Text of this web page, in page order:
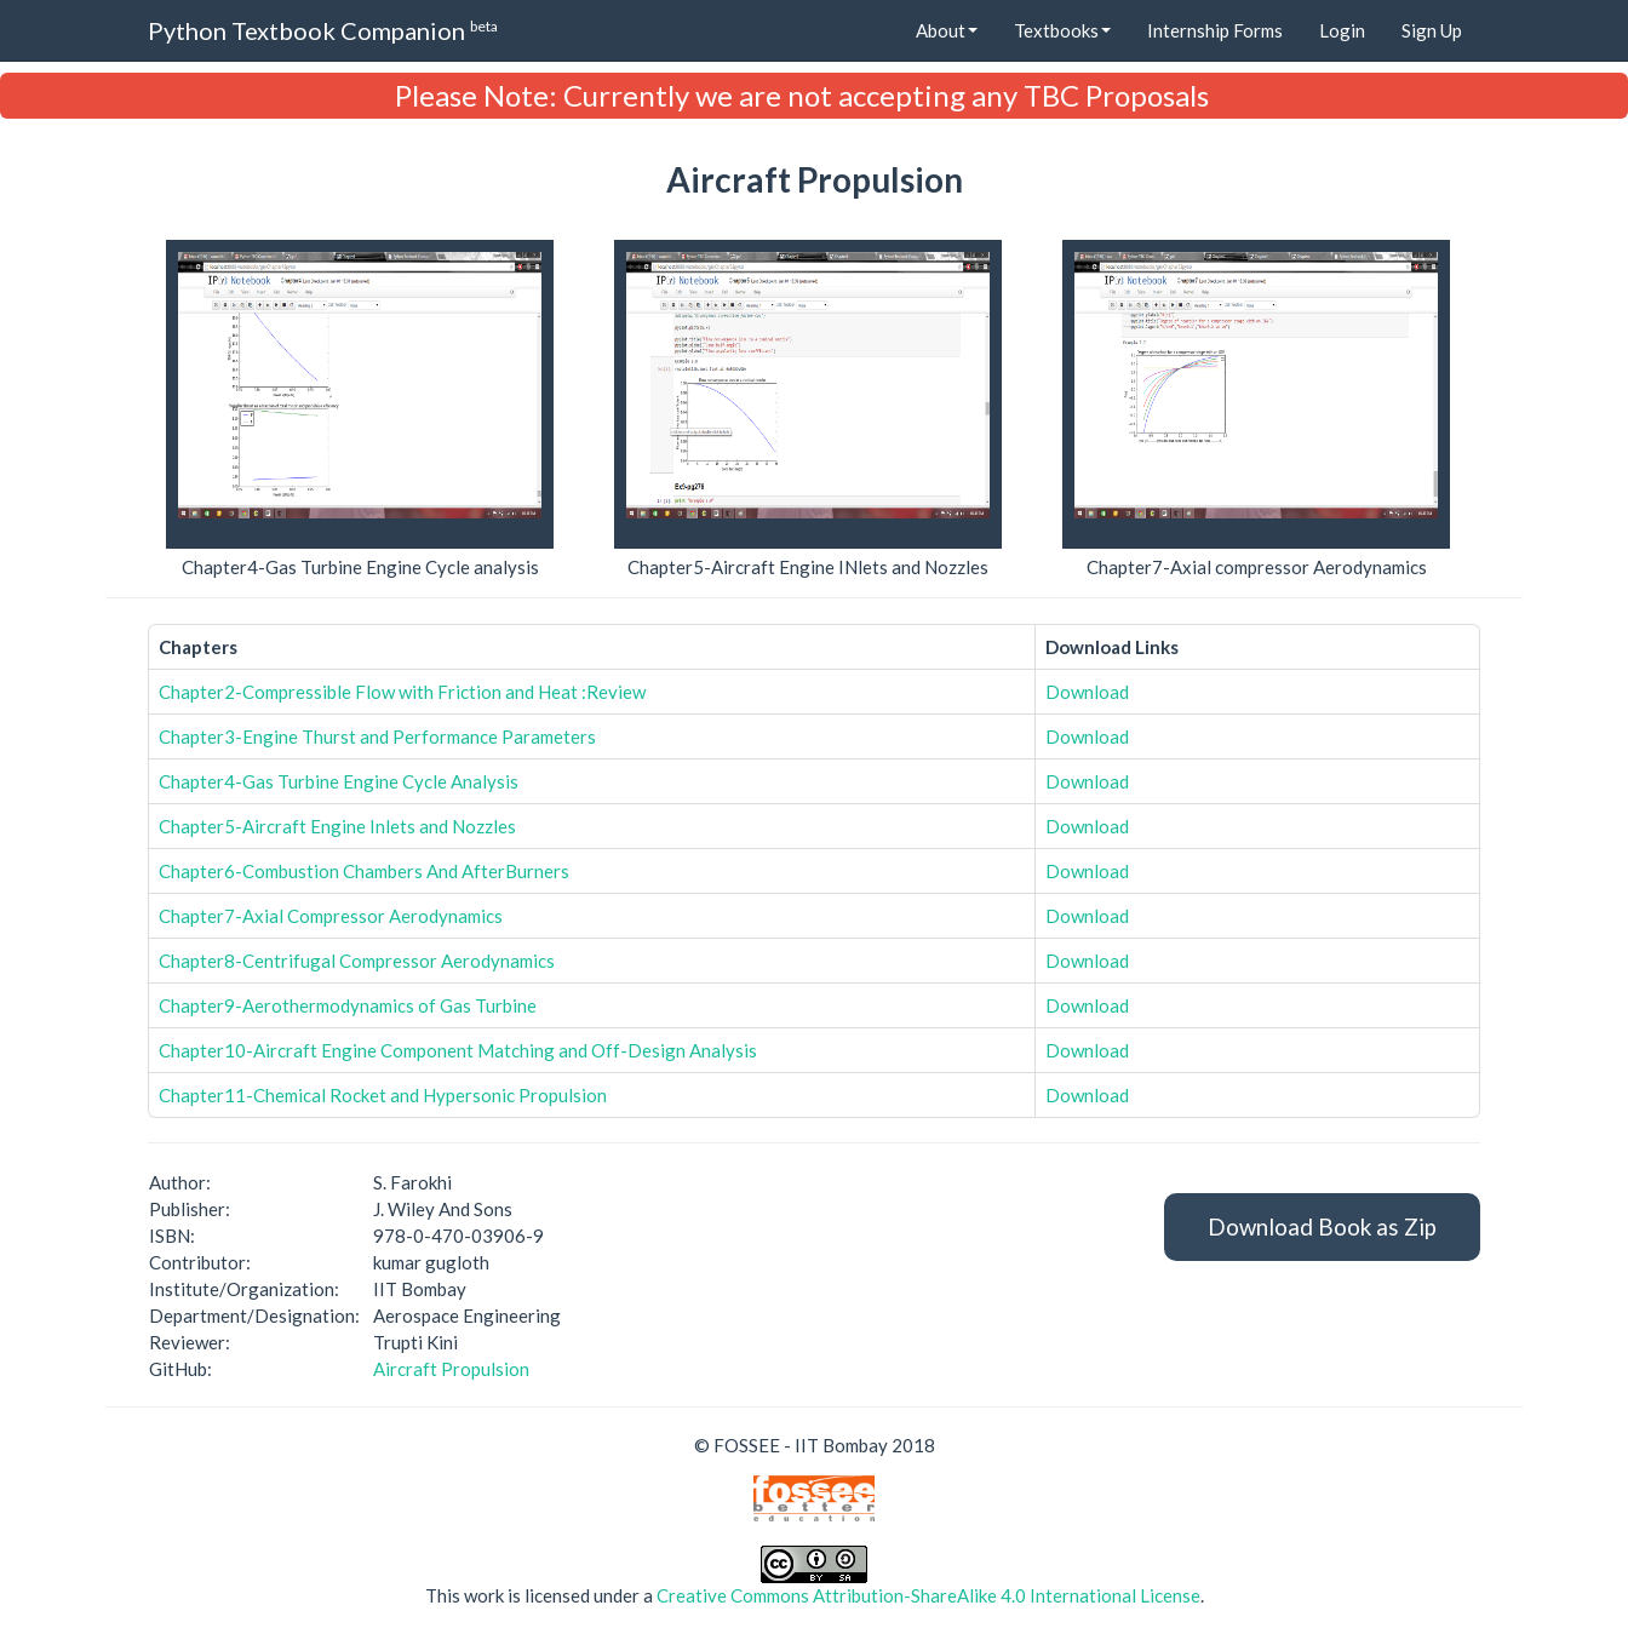
Python Textbook Companion beta About Textbooks Internship Forms Login Sign Up
Please Note: Currently we are not accepting any TBC Proposals
Aircraft Propulsion
Chapter4-Gas Turbine Engine Cycle analysis Chapter5-Aircraft Engine INlets and Nozzles Chapter7-Axial compressor Aerodynamics
Chapters Download Links
Chapter2-Compressible Flow with Friction and Heat :Review Download
Chapter3-Engine Thurst and Performance Parameters Download
Chapter4-Gas Turbine Engine Cycle Analysis Download
Chapter5-Aircraft Engine Inlets and Nozzles Download
Chapter6-Combustion Chambers And AfterBurners Download
Chapter7-Axial Compressor Aerodynamics Download
Chapter8-Centrifugal Compressor Aerodynamics Download
Chapter9-Aerothermodynamics of Gas Turbine Download
Chapter10-Aircraft Engine Component Matching and Off-Design Analysis Download
Chapter11-Chemical Rocket and Hypersonic Propulsion Download
Download Book as Zip
Author:
S. Farokhi
Publisher:
J. Wiley And Sons
ISBN:
978-0-470-03906-9
Contributor:
kumar gugloth
Institute/Organization:
IIT Bombay
Department/Designation:
Aerospace Engineering
Reviewer:
Trupti Kini
GitHub:
Aircraft Propulsion
© FOSSEE - IIT Bombay 2018
This work is licensed under a Creative Commons Attribution-ShareAlike 4.0 International License.